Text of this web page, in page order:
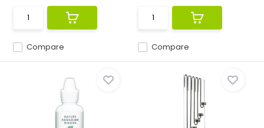
Compare Compare